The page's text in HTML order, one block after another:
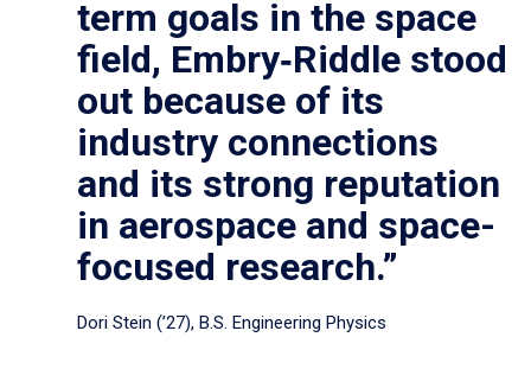
term goals in the space
field, Embry‑Riddle stood
out because of its
industry connections
and its strong reputation
in aerospace and space-
focused research.”
Dori Stein (’27), B.S. Engineering Physics